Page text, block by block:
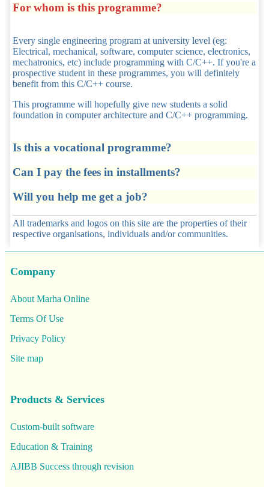
For whom is this programme?
Every single engineering program at university level (eg:
Electrical, mechanical, software, computer science, electronics,
mechatronics, etc) include programming with C/C++. If you're a
prospective student in these programmes, you will definitely
benefit from this C/C++ course.
This programme will hopefully give new students a solid
foundation in computer architecture and C/C++ programming.
Is this a vocational programme?
Can I pay the fees in installments?
Will you help me get a job?
All trademarks and logos on this site are the properties of their
respective organisations, individuals and/or communities.
Company
About Marha Online
Terms Of Use
Privacy Policy
Site map
Products & Services
Custom-built software
Education & Training
AJIBB Success through revision